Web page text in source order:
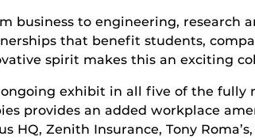
business to engineering, research
that benefit students,
spirit makes this an exciting
exhibit in all five of the fully
provides an added workplace
HQ, Zenith Insurance, Tony